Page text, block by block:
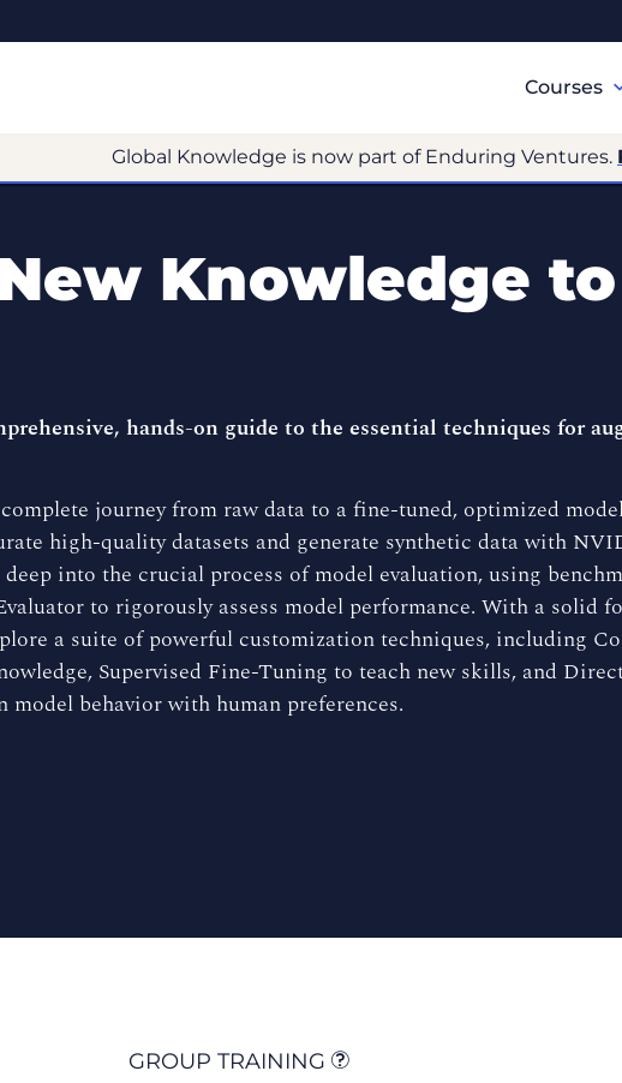
Navigation
Courses
Global Knowledge is now part of Enduring Ventures.
Knowledge to
hands-on guide to the essential techniques for
journey from raw data to a fine-tuned, optimized
high-quality datasets and generate synthetic data with
into the crucial process of model evaluation, using
to rigorously assess model performance. With a solid
a suite of powerful customization techniques, including
Supervised Fine-Tuning to teach new skills, and
behavior with human preferences.
GROUP TRAINING